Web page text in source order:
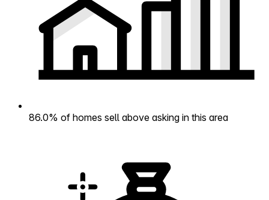
86.0% of homes sell above asking in this area